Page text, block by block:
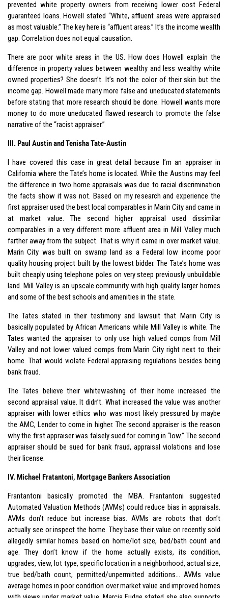
prevented white property owners from receiving lower cost Federal
guaranteed loans. Howell stated “White, affluent areas were appraised
as most valuable.” The key here is “affluent areas.” It’s the income wealth
gap. Correlation does not equal causation.
There are poor white areas in the US. How does Howell explain the
difference in property values between wealthy and less wealthy white
owned properties? She doesn’t. It’s not the color of their skin but the
income gap. Howell made many more false and uneducated statements
before stating that more research should be done. Howell wants more
money to do more uneducated flawed research to promote the false
narrative of the “racist appraiser.”
III. Paul Austin and Tenisha Tate-Austin
I have covered this case in great detail because I’m an appraiser in
California where the Tate’s home is located. While the Austins may feel
the difference in two home appraisals was due to racial discrimination
the facts show it was not. Based on my research and experience the
first appraiser used the best local comparables in Marin City and came in
at market value. The second higher appraisal used dissimilar
comparables in a very different more affluent area in Mill Valley much
farther away from the subject. That is why it came in over market value.
Marin City was built on swamp land as a Federal low income poor
quality housing project built by the lowest bidder. The Tate’s home was
built cheaply using telephone poles on very steep previously unbuildable
land. Mill Valley is an upscale community with high quality larger homes
and some of the best schools and amenities in the state.
The Tates stated in their testimony and lawsuit that Marin City is
basically populated by African Americans while Mill Valley is white. The
Tates wanted the appraiser to only use high valued comps from Mill
Valley and not lower valued comps from Marin City right next to their
home. That would violate Federal appraising regulations besides being
bank fraud.
The Tates believe their whitewashing of their home increased the
second appraisal value. It didn’t. What increased the value was another
appraiser with lower ethics who was most likely pressured by maybe
the AMC, Lender to come in higher. The second appraiser is the reason
why the first appraiser was falsely sued for coming in “low.” The second
appraiser should be sued for bank fraud, appraisal violations and lose
their license.
IV. Michael Fratantoni, Mortgage Bankers Association
Frantantoni basically promoted the MBA. Frantantoni suggested
Automated Valuation Methods (AVMs) could reduce bias in appraisals.
AVMs don’t reduce but increase bias. AVMs are robots that don’t
actually see or inspect the home. They base their value on recently sold
allegedly similar homes based on home/lot size, bed/bath count and
age. They don’t know if the home actually exists, its condition,
upgrades, view, lot type, specific location in a neighborhood, actual size,
true bed/bath count, permitted/unpermitted additions… AVMs value
average homes in poor condition over market value and improved homes